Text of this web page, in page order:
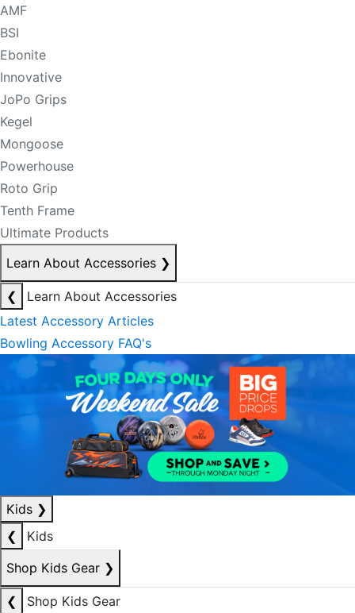
AMF
BSI
Ebonite
Innovative
JoPo Grips
Kegel
Mongoose
Powerhouse
Roto Grip
Tenth Frame
Ultimate Products
Learn About Accessories ❯
❮
Learn About Accessories
Latest Accessory Articles
Bowling Accessory FAQ's
Kids ❯
❮
Kids
Shop Kids Gear ❯
❮
Shop Kids Gear